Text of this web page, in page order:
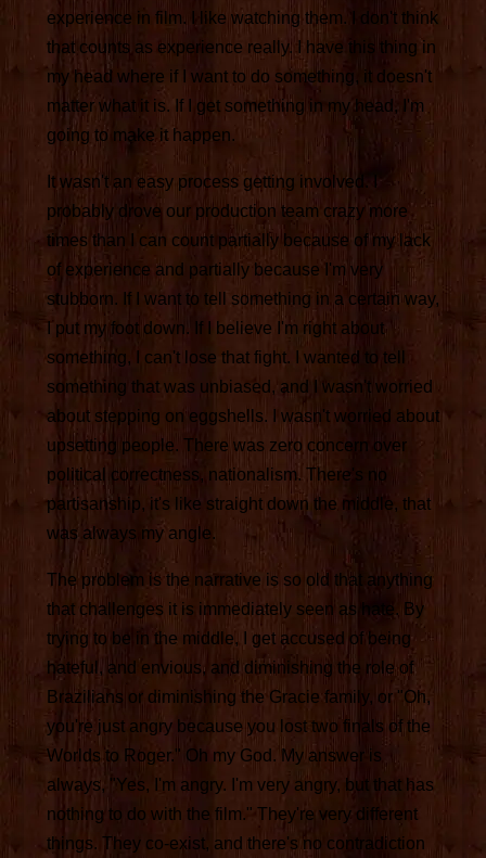
experience in film. I like watching them. I don't think
that counts as experience really. I have this thing in
my head where if I want to do something, it doesn't
matter what it is. If I get something in my head, I'm
going to make it happen.
It wasn't an easy process getting involved. I
probably drove our production team crazy more
times than I can count partially because of my lack
of experience and partially because I'm very
stubborn. If I want to tell something in a certain way,
I put my foot down. If I believe I'm right about
something, I can't lose that fight. I wanted to tell
something that was unbiased, and I wasn't worried
about stepping on eggshells. I wasn't worried about
upsetting people. There was zero concern over
political correctness, nationalism. There's no
partisanship, it's like straight down the middle, that
was always my angle.
The problem is the narrative is so old that anything
that challenges it is immediately seen as hate. By
trying to be in the middle, I get accused of being
hateful, and envious, and diminishing the role of
Brazilians or diminishing the Gracie family, or "Oh,
you're just angry because you lost two finals of the
Worlds to Roger." Oh my God. My answer is
always, "Yes, I'm angry. I'm very angry, but that has
nothing to do with the film." They're very different
things. They co-exist, and there's no contradiction